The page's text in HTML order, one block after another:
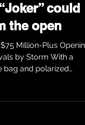
could
the open
Million-Plus Opening
Storm With a
bag and polarized